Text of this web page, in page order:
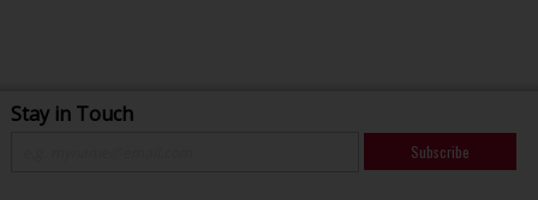
Stay in Touch
Subscribe